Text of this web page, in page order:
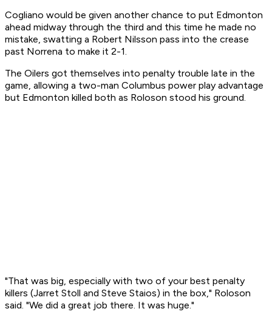
Cogliano would be given another chance to put Edmonton
ahead midway through the third and this time he made no
mistake, swatting a Robert Nilsson pass into the crease
past Norrena to make it 2-1.
The Oilers got themselves into penalty trouble late in the
game, allowing a two-man Columbus power play advantage
but Edmonton killed both as Roloson stood his ground.
"That was big, especially with two of your best penalty
killers (Jarret Stoll and Steve Staios) in the box," Roloson
said. "We did a great job there. It was huge."